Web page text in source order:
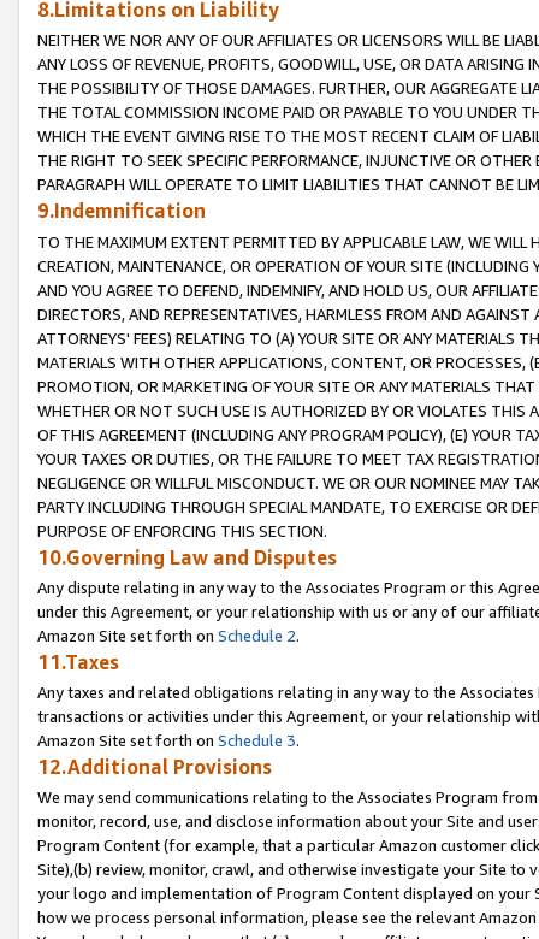
8.Limitations on Liability
NEITHER WE NOR ANY OF OUR AFFILIATES OR LICENSORS WILL BE
ANY LOSS OF REVENUE, PROFITS, GOODWILL, USE, OR DATA ARISING
THE POSSIBILITY OF THOSE DAMAGES. FURTHER, OUR AGGREGATE
THE TOTAL COMMISSION INCOME PAID OR PAYABLE TO YOU UNDER
WHICH THE EVENT GIVING RISE TO THE MOST RECENT CLAIM OF
THE RIGHT TO SEEK SPECIFIC PERFORMANCE, INJUNCTIVE OR
PARAGRAPH WILL OPERATE TO LIMIT LIABILITIES THAT CANNOT BE
9.Indemnification
TO THE MAXIMUM EXTENT PERMITTED BY APPLICABLE LAW, WE WILL
CREATION, MAINTENANCE, OR OPERATION OF YOUR SITE (INCLUDING
AND YOU AGREE TO DEFEND, INDEMNIFY, AND HOLD US, OUR
DIRECTORS, AND REPRESENTATIVES, HARMLESS FROM AND
ATTORNEYS' FEES) RELATING TO (A) YOUR SITE OR ANY MATERIALS
MATERIALS WITH OTHER APPLICATIONS, CONTENT, OR PROCESSES,
PROMOTION, OR MARKETING OF YOUR SITE OR ANY MATERIALS
WHETHER OR NOT SUCH USE IS AUTHORIZED BY OR VIOLATES THIS
OF THIS AGREEMENT (INCLUDING ANY PROGRAM POLICY), (E) YOUR
YOUR TAXES OR DUTIES, OR THE FAILURE TO MEET TAX
NEGLIGENCE OR WILLFUL MISCONDUCT. WE OR OUR NOMINEE MAY
PARTY INCLUDING THROUGH SPECIAL MANDATE, TO EXERCISE OR
PURPOSE OF ENFORCING THIS SECTION.
10.Governing Law and Disputes
Any dispute relating in any way to the Associates Program or this
under this Agreement, or your relationship with us or any of our
Amazon Site set forth on Schedule 2.
11.Taxes
Any taxes and related obligations relating in any way to the
transactions or activities under this Agreement, or your relationship
Amazon Site set forth on Schedule 3.
12.Additional Provisions
We may send communications relating to the Associates Program
monitor, record, use, and disclose information about your Site and
Program Content (for example, that a particular Amazon customer
Site),(b) review, monitor, crawl, and otherwise investigate your Site
your logo and implementation of Program Content displayed on
how we process personal information, please see the relevant